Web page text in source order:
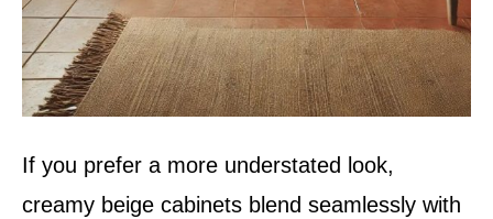
If you prefer a more understated look,
creamy beige cabinets blend seamlessly with